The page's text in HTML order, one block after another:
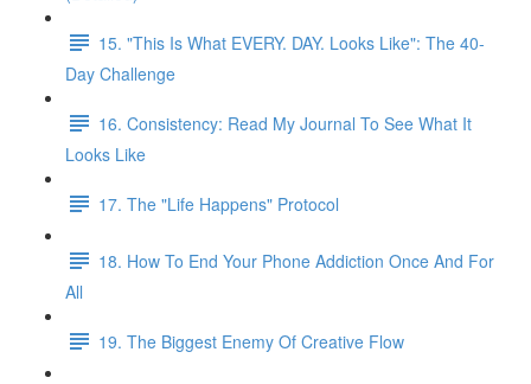
15. "This Is What EVERY. DAY. Looks Like": The 40-
Day Challenge
16. Consistency: Read My Journal To See What It
Looks Like
17. The "Life Happens" Protocol
18. How To End Your Phone Addiction Once And For
All
19. The Biggest Enemy Of Creative Flow